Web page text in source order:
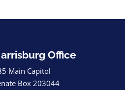
Office
Main Capitol
Box 203044